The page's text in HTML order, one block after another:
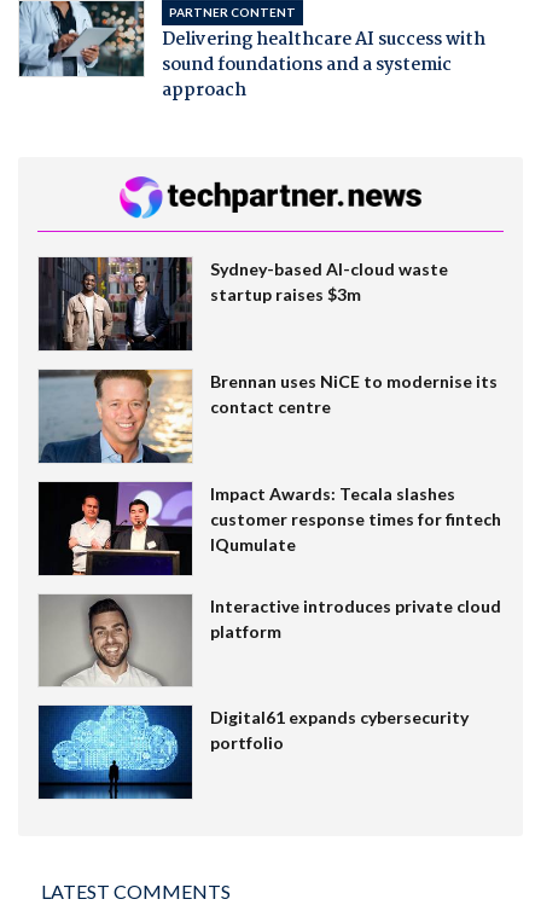
PARTNER CONTENT
Delivering healthcare AI success with
sound foundations and a systemic
approach
Sydney-based AI-cloud waste
startup raises $3m
Brennan uses NiCE to modernise its
contact centre
Impact Awards: Tecala slashes
customer response times for fintech
IQumulate
Interactive introduces private cloud
platform
Digital61 expands cybersecurity
portfolio
LATEST COMMENTS